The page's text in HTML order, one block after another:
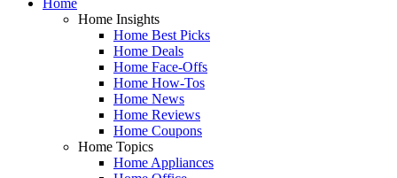
Home Insights
Home Best Picks
Home Deals
Home Face-Offs
Home How-Tos
Home News
Home Reviews
Home Coupons
Home Topics
Home Appliances